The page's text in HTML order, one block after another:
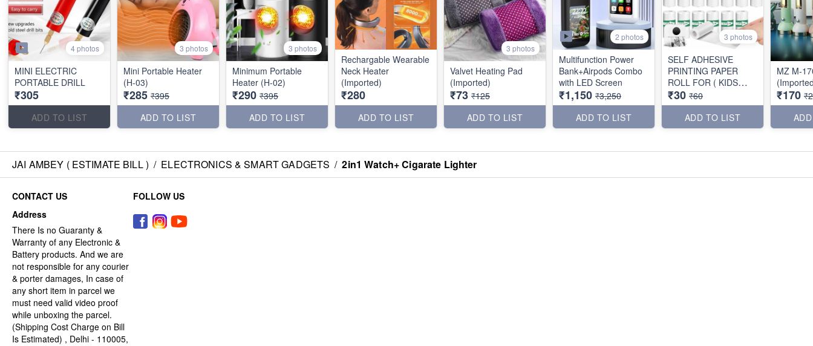
4 photos
MINI ELECTRIC
PORTABLE DRILL
₹305
ADD TO LIST
3 photos
Mini Portable Heater
(H-03)
₹285 ₹395
ADD TO LIST
3 photos
Minimum Portable
Heater (H-02)
₹290 ₹395
ADD TO LIST
Rechargable Wearable
Neck Heater
(Imported)
₹280
ADD TO LIST
3 photos
Valvet Heating Pad
(Imported)
₹73 ₹125
ADD TO LIST
2 photos
Multifunction Power
Bank+Airpods Combo
with LED Screen
₹1,150 ₹3,250
ADD TO LIST
3 photos
SELF ADHESIVE
PRINTING PAPER
ROLL FOR ( KIDS
PRINTER )
₹30 ₹60
ADD TO LIST
MZ M-
₹170
JAI AMBEY ( ESTIMATE BILL ) / ELECTRONICS & SMART GADGETS / 2in1 Watch+ Cigarate Lighter
CONTACT US
Address
There Is no Guaranty &
Warranty of any Electronic &
Battery products. And we are
not responsible for any courier
& porter damages, In case of
any short item in parcel we
must need valid video proof
while unboxing the parcel.
(Shipping Cost Charge on Bill
Is Estimated) , Delhi - 110005,
FOLLOW US